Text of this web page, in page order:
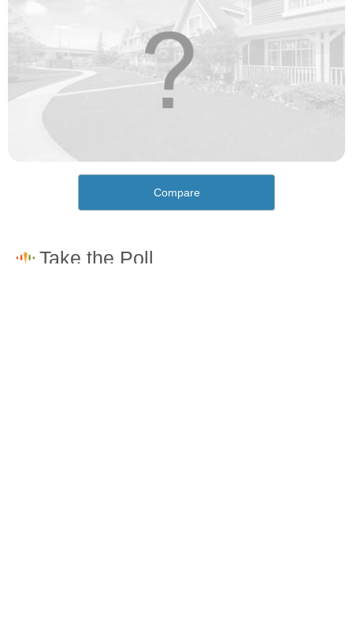
Compare